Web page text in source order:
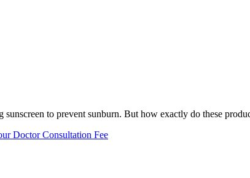
to prevent sunburn. But how exactly do these
Doctor Consultation Fee